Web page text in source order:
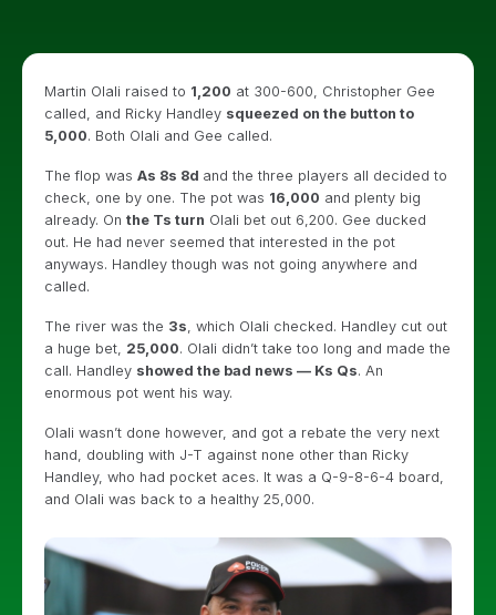
Martin Olali raised to 1,200 at 300-600, Christopher Gee
called, and Ricky Handley squeezed on the button to
5,000. Both Olali and Gee called.
The flop was As 8s 8d and the three players all decided to
check, one by one. The pot was 16,000 and plenty big
already. On the Ts turn Olali bet out 6,200. Gee ducked
out. He had never seemed that interested in the pot
anyways. Handley though was not going anywhere and
called.
The river was the 3s, which Olali checked. Handley cut out
a huge bet, 25,000. Olali didn’t take too long and made the
call. Handley showed the bad news — Ks Qs. An
enormous pot went his way.
Olali wasn’t done however, and got a rebate the very next
hand, doubling with J-T against none other than Ricky
Handley, who had pocket aces. It was a Q-9-8-6-4 board,
and Olali was back to a healthy 25,000.